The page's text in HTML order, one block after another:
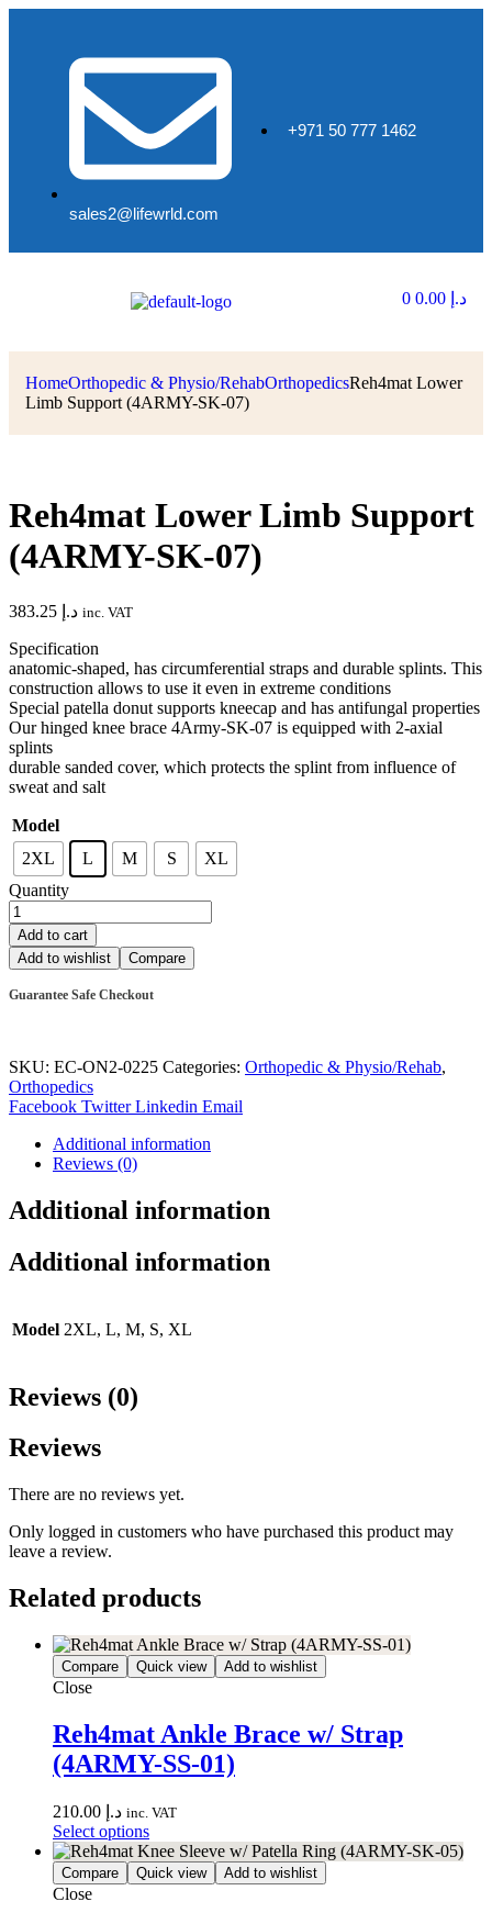
sales2@lifewrld.com
+971 50 777 1462
0 د.إ 0.00
HomeOrthopedic & Physio/RehabOrthopedicsReh4mat Lower
Limb Support (4ARMY-SK-07)
Reh4mat Lower Limb Support
(4ARMY-SK-07)
د.إ inc. VAT
Specification
anatomic-shaped, has circumferential straps and durable splints. This
construction allows to use it even in extreme conditions
Special patella donut supports kneecap and has antifungal properties
Our hinged knee brace 4Army-SK-07 is equipped with 2-axial
splints
durable sanded cover, which protects the splint from influence of
sweat and salt
Model
2XL
L M S
XL
Quantity
Add to cart
Add to wishlist
Compare
Guarantee Safe Checkout
SKU: EC-ON2-0225 Categories: Orthopedic & Physio/Rehab,
Orthopedics
Facebook Twitter Linkedin Email
Additional information
Reviews (0)
Additional information
Additional information
Model 2XL, L, M, S, XL
Reviews (0)
Reviews
There are no reviews yet.
Only logged in customers who have purchased this product may
leave a review.
Related products
Compare Quick view Add to wishlist
Close
Reh4mat Ankle Brace w/ Strap
(4ARMY-SS-01)
د.إ inc. VAT
Select options
Compare Quick view Add to wishlist
Close